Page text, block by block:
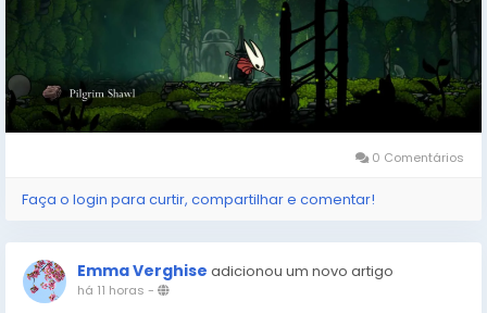
0 Comentários
Faça o login para curtir, compartilhar e comentar!
Emma Verghise adicionou um novo artigo
há 11 horas -